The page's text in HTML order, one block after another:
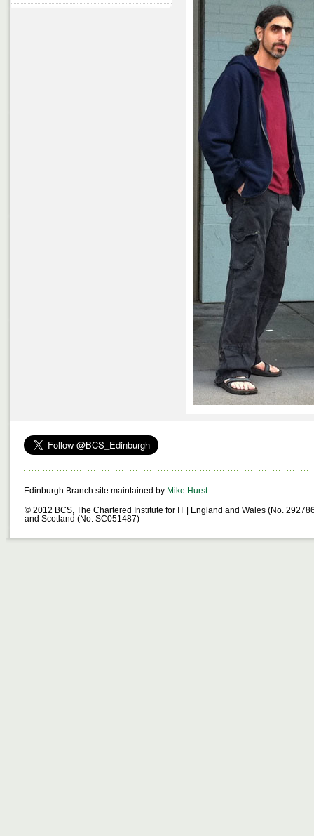
Edinburgh Branch site maintained by Mike Hurst
© 2012 BCS, The Chartered Institute for IT | England and Wales (No.
and Scotland (No. SC051487)